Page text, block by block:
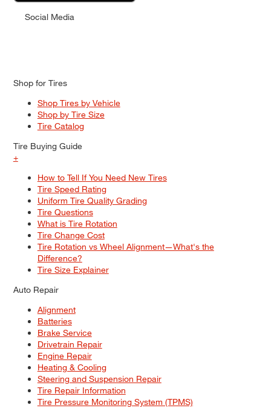
Social Media
Shop for Tires
Shop Tires by Vehicle
Shop by Tire Size
Tire Catalog
Tire Buying Guide
+
How to Tell If You Need New Tires
Tire Speed Rating
Uniform Tire Quality Grading
Tire Questions
What is Tire Rotation
Tire Change Cost
Tire Rotation vs Wheel Alignment—What's the
Difference?
Tire Size Explainer
Auto Repair
Alignment
Batteries
Brake Service
Drivetrain Repair
Engine Repair
Heating & Cooling
Steering and Suspension Repair
Tire Repair Information
Tire Pressure Monitoring System (TPMS)